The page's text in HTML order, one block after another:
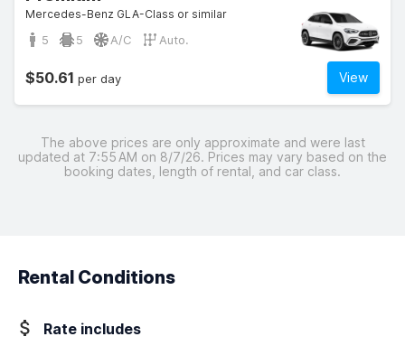
Mercedes-Benz GLA-Class or similar
5 5 A/C Auto.
View
$50.61 per day
The above prices are only approximate and were last
updated at 7:55 AM on 8/7/26. Prices may vary based on the
booking dates, length of rental, and car class.
Rental Conditions
Rate includes